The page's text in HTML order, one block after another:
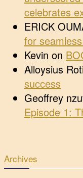
celebrates
ERICK
for
Kevin on
Alloysius
success
Geoffrey
Episode 1:
Archives